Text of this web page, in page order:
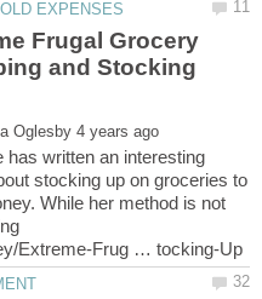
Frugal Grocery
and Stocking
has written an interesting
stocking up on groceries to
While her method is not